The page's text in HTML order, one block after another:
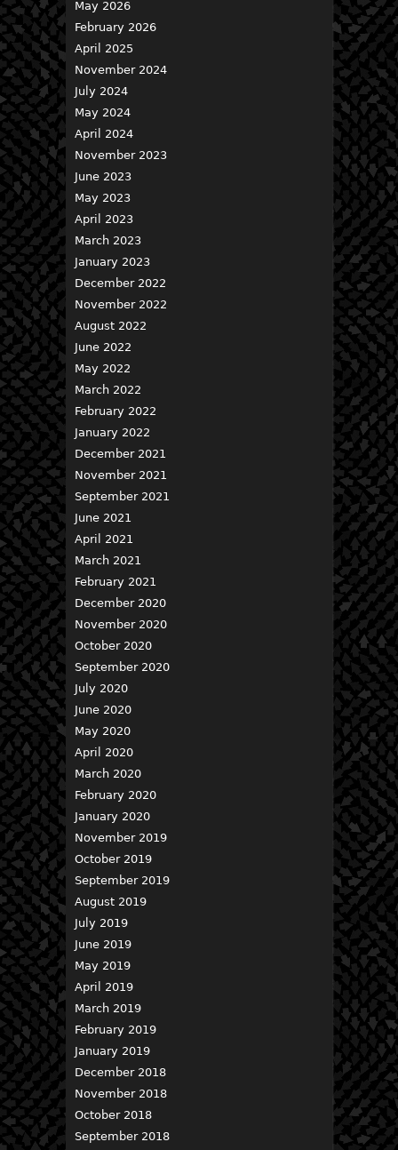
May 2026
February 2026
April 2025
November 2024
July 2024
May 2024
April 2024
November 2023
June 2023
May 2023
April 2023
March 2023
January 2023
December 2022
November 2022
August 2022
June 2022
May 2022
March 2022
February 2022
January 2022
December 2021
November 2021
September 2021
June 2021
April 2021
March 2021
February 2021
December 2020
November 2020
October 2020
September 2020
July 2020
June 2020
May 2020
April 2020
March 2020
February 2020
January 2020
November 2019
October 2019
September 2019
August 2019
July 2019
June 2019
May 2019
April 2019
March 2019
February 2019
January 2019
December 2018
November 2018
October 2018
September 2018